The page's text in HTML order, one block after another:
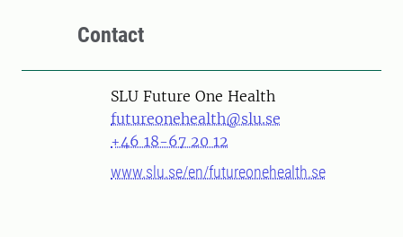
Contact
SLU Future One Health
futureonehealth@slu.se
+46 18-67 20 12
www.slu.se/en/futureonehealth.se